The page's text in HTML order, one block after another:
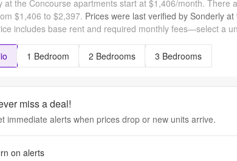
at the Concourse apartments start at $1,406/month. There
$1,406 to $2,397. Prices were last verified by Sonderly at
includes base rent and required monthly fees—select a
1 Bedroom 2 Bedrooms 3 Bedrooms
miss a deal!
immediate alerts when prices drop or new units arrive.
on alerts